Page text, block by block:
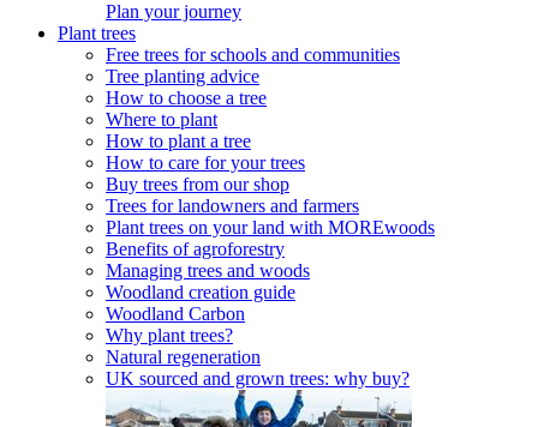
Plan your journey
Plant trees
Free trees for schools and communities
Tree planting advice
How to choose a tree
Where to plant
How to plant a tree
How to care for your trees
Buy trees from our shop
Trees for landowners and farmers
Plant trees on your land with MOREwoods
Benefits of agroforestry
Managing trees and woods
Woodland creation guide
Woodland Carbon
Why plant trees?
Natural regeneration
UK sourced and grown trees: why buy?